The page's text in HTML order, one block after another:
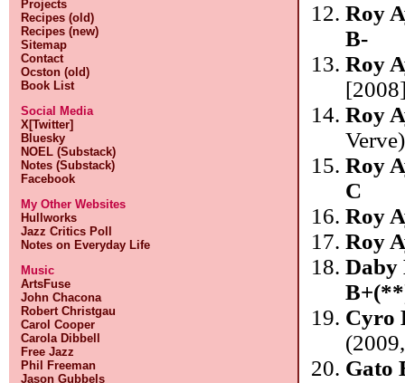
Projects
Recipes (old)
Recipes (new)
Sitemap
Contact
Ocston (old)
Book List
Social Media
X[Twitter]
Bluesky
NOEL (Substack)
Notes (Substack)
Facebook
My Other Websites
Hullworks
Jazz Critics Poll
Notes on Everyday Life
Music
ArtsFuse
John Chacona
Robert Christgau
Carol Cooper
Carola Dibbell
Free Jazz
Phil Freeman
Jason Gubbels
Roy
B-
Roy
Roy
Roy
C
Roy
Roy
Cyro
Gato